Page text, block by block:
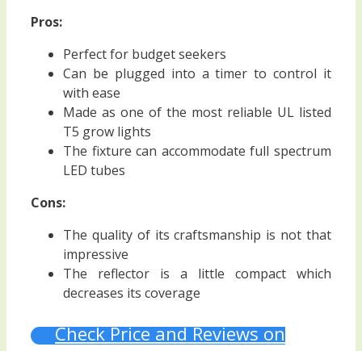
Pros:
Perfect for budget seekers
Can be plugged into a timer to control it
with ease
Made as one of the most reliable UL listed
T5 grow lights
The fixture can accommodate full spectrum
LED tubes
Cons:
The quality of its craftsmanship is not that
impressive
The reflector is a little compact which
decreases its coverage
Check Price and Reviews on